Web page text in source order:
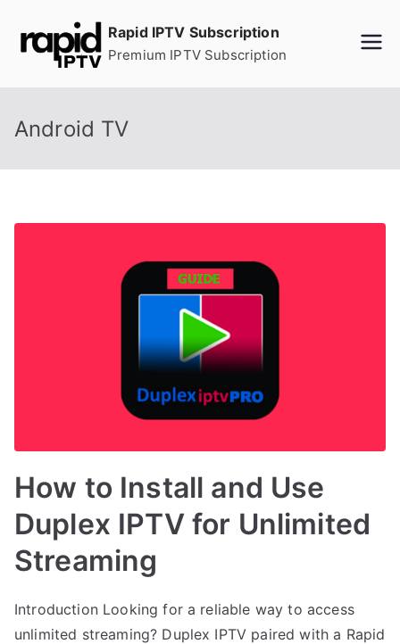
Rapid IPTV Subscription
Premium IPTV Subscription
Android TV
How to Install and Use
Duplex IPTV for Unlimited
Streaming
Introduction Looking for a reliable way to access
unlimited streaming? Duplex IPTV paired with a Rapid